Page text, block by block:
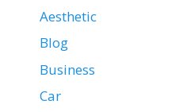
Aesthetic
Blog
Business
Car